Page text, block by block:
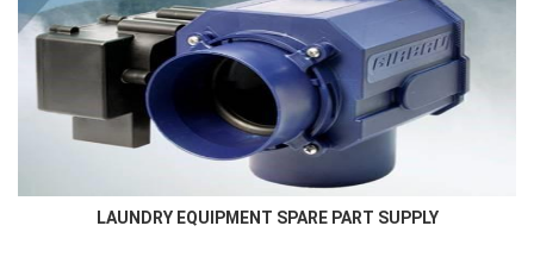
LAUNDRY EQUIPMENT SPARE PART SUPPLY
Authorised and genuine laundry equipment spare parts supply in
the region
LAUNDRY EQUIPMENT SPARE PART SUPPLY